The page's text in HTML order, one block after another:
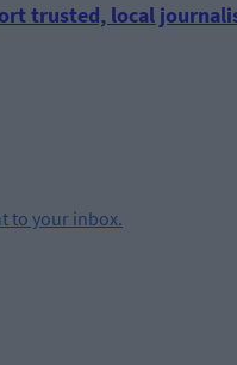
trusted, local
to your inbox.